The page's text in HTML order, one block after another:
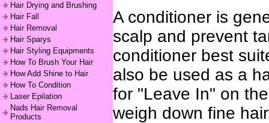
Hair Drying and Brushing
Hair Fall
Hair Removal
Hair Sparys
Hair Styling Equipments
How To Brush Your Hair
How Add Shine to Hair
How To Condition
Laser Epilation
Nads Hair Removal
Products
A conditioner is
scalp and prevent
conditioner best
also be used as a
for "Leave In" on
weigh down fine